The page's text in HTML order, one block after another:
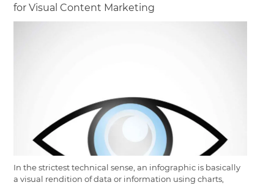
for Visual Content Marketing
In the strictest technical sense, an infographic is basically
a visual rendition of data or information using charts,